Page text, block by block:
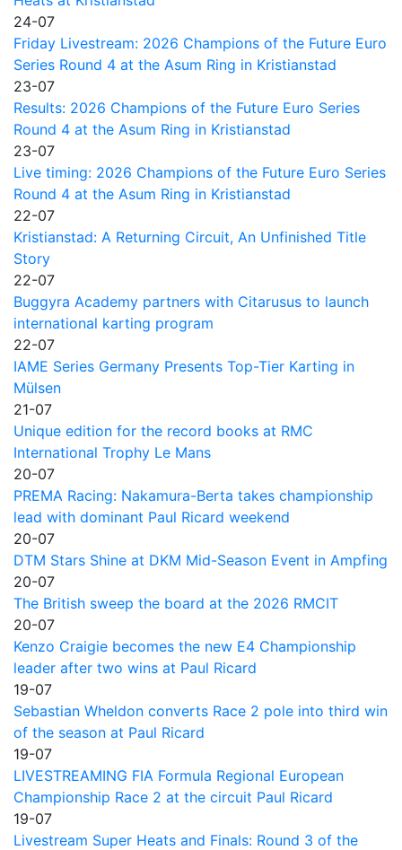
24-07
Friday Livestream: 2026 Champions of the Future Euro
Series Round 4 at the Asum Ring in Kristianstad
23-07
Results: 2026 Champions of the Future Euro Series
Round 4 at the Asum Ring in Kristianstad
23-07
Live timing: 2026 Champions of the Future Euro Series
Round 4 at the Asum Ring in Kristianstad
22-07
Kristianstad: A Returning Circuit, An Unfinished Title
Story
22-07
Buggyra Academy partners with Citarusus to launch
international karting program
22-07
IAME Series Germany Presents Top-Tier Karting in
Mülsen
21-07
Unique edition for the record books at RMC
International Trophy Le Mans
20-07
PREMA Racing: Nakamura-Berta takes championship
lead with dominant Paul Ricard weekend
20-07
DTM Stars Shine at DKM Mid-Season Event in Ampfing
20-07
The British sweep the board at the 2026 RMCIT
20-07
Kenzo Craigie becomes the new E4 Championship
leader after two wins at Paul Ricard
19-07
Sebastian Wheldon converts Race 2 pole into third win
of the season at Paul Ricard
19-07
LIVESTREAMING FIA Formula Regional European
Championship Race 2 at the circuit Paul Ricard
19-07
Livestream Super Heats and Finals: Round 3 of the